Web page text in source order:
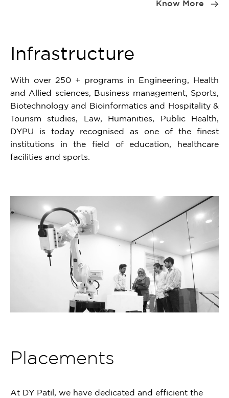
Know More
Infrastructure
With over 250 + programs in Engineering, Health
and Allied sciences, Business management, Sports,
Biotechnology and Bioinformatics and Hospitality &
Tourism studies, Law, Humanities, Public Health,
DYPU is today recognised as one of the finest
institutions in the field of education, healthcare
facilities and sports.
Placements
At DY Patil, we have dedicated and efficient the